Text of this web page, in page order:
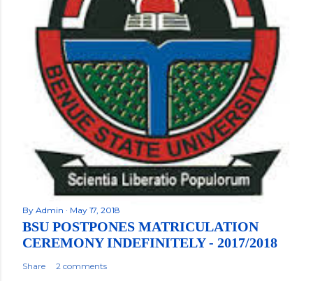
By Admin May 17, 2018
BSU POSTPONES MATRICULATION
CEREMONY INDEFINITELY - 2017/2018
Share 2 comments